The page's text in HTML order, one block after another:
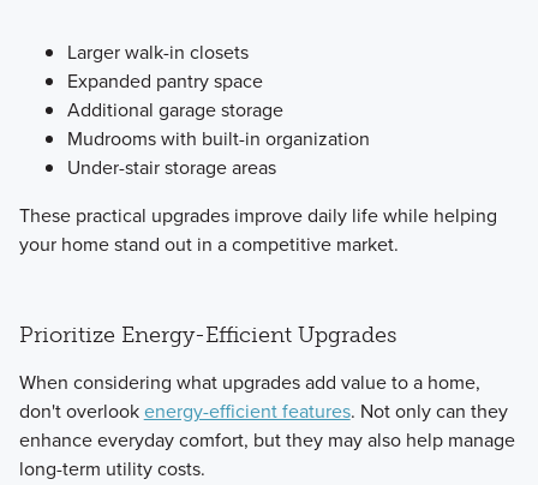
Larger walk-in closets
Expanded pantry space
Additional garage storage
Mudrooms with built-in organization
Under-stair storage areas
These practical upgrades improve daily life while helping
your home stand out in a competitive market.
Prioritize Energy-Efficient Upgrades
When considering what upgrades add value to a home,
don't overlookenergy-efficient features. Not only can they
enhance everyday comfort, but they may also help manage
long-term utility costs.